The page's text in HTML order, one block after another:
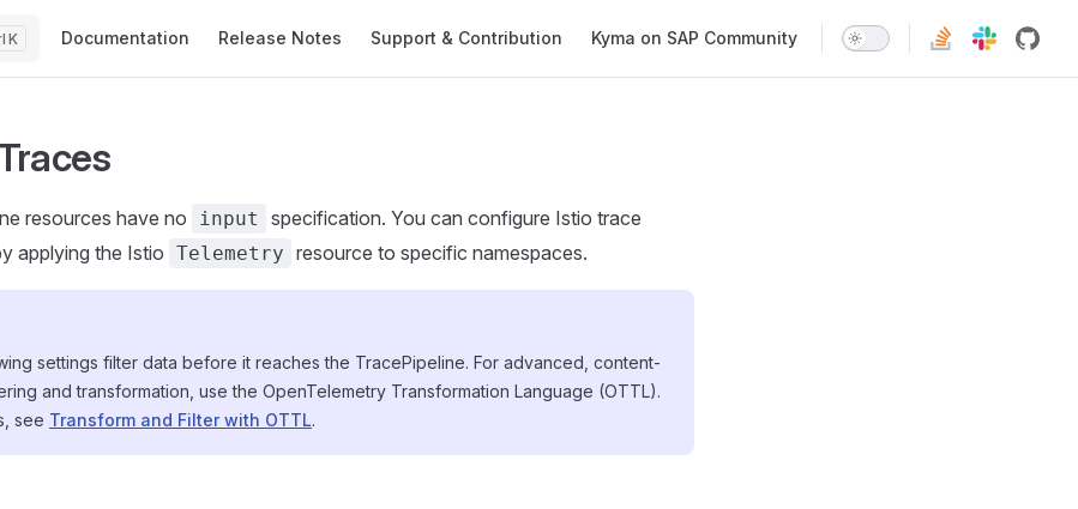
K Documentation Release Notes Support & Contribution Kyma on SAP Community
resources have no input
specification. You can configure Istio trace
applying the Istio Telemetry resource to specific namespaces.
settings filter data before it reaches the TracePipeline. For advanced, content-
and transformation, use the OpenTelemetry Transformation Language (OTTL).
see Transform and Filter with OTTL.